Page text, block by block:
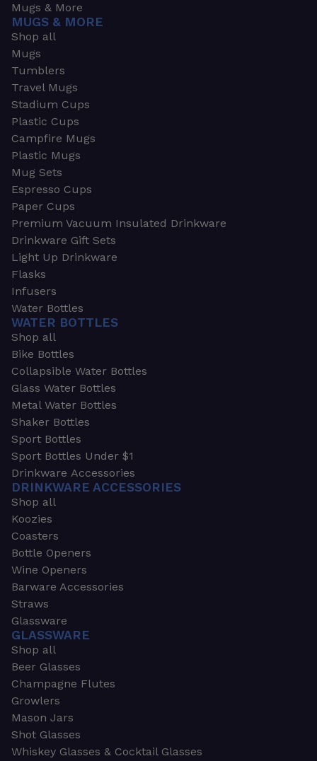
Mugs & More
MUGS & MORE
Shop all
Mugs
Tumblers
Travel Mugs
Stadium Cups
Plastic Cups
Campfire Mugs
Plastic Mugs
Mug Sets
Espresso Cups
Paper Cups
Premium Vacuum Insulated Drinkware
Drinkware Gift Sets
Light Up Drinkware
Flasks
Infusers
Water Bottles
WATER BOTTLES
Shop all
Bike Bottles
Collapsible Water Bottles
Glass Water Bottles
Metal Water Bottles
Shaker Bottles
Sport Bottles
Sport Bottles Under $1
Drinkware Accessories
DRINKWARE ACCESSORIES
Shop all
Koozies
Coasters
Bottle Openers
Wine Openers
Barware Accessories
Straws
Glassware
GLASSWARE
Shop all
Beer Glasses
Champagne Flutes
Growlers
Mason Jars
Shot Glasses
Whiskey Glasses & Cocktail Glasses